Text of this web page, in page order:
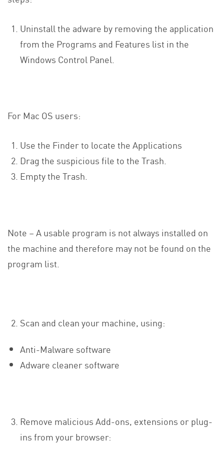
Uninstall the adware by removing the application
from the Programs and Features list in the
Windows Control Panel.
For Mac OS users:
Use the Finder to locate the Applications
Drag the suspicious file to the Trash.
Empty the Trash.
Note – A usable program is not always installed on
the machine and therefore may not be found on the
program list.
Scan and clean your machine, using:
Anti-Malware software
Adware cleaner software
Remove malicious Add-ons, extensions or plug-
ins from your browser: